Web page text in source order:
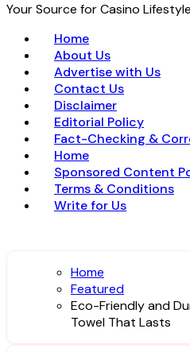
Your Source for Casino
Home
About Us
Advertise with Us
Contact Us
Disclaimer
Editorial Policy
Fact-Checking &
Home
Sponsored Content
Terms & Conditions
Write for Us
Home
Featured
Eco-Friendly and
Towel That Lasts